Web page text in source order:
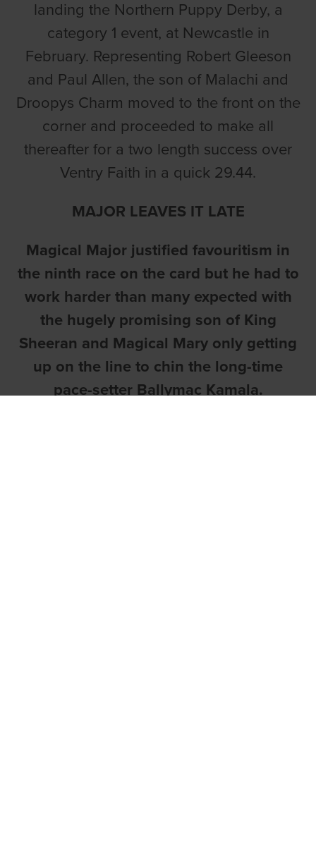
landing the Northern Puppy Derby, a
category 1 event, at Newcastle in
February. Representing Robert Gleeson
and Paul Allen, the son of Malachi and
Droopys Charm moved to the front on the
corner and proceeded to make all
thereafter for a two length success over
Ventry Faith in a quick 29.44.
MAJOR LEAVES IT LATE
Magical Major justified favouritism in
the ninth race on the card but he had to
work harder than many expected with
the hugely promising son of King
Sheeran and Magical Mary only getting
up on the line to chin the long-time
pace-setter Ballymac Kamala.